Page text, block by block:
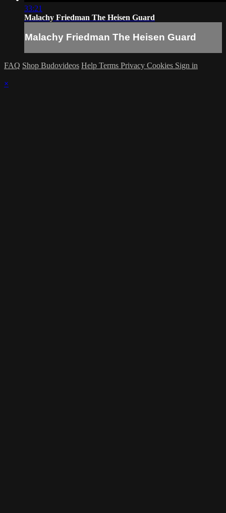
33:21
Malachy Friedman The Heisen Guard
Malachy Friedman The Heisen Guard
FAQ Shop Budovideos Help Terms Privacy Cookies Sign in
×